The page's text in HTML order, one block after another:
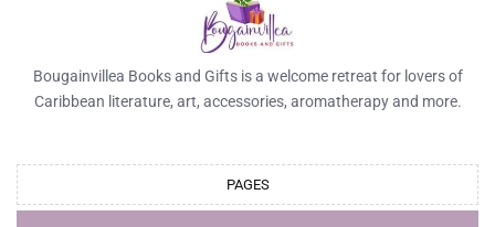
Bougainvillea Books and Gifts is a welcome retreat for lovers of
Caribbean literature, art, accessories, aromatherapy and more.
PAGES